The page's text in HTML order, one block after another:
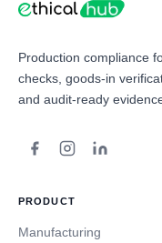
Production compliance
checks, goods-in
and audit-ready
PRODUCT
Manufacturing